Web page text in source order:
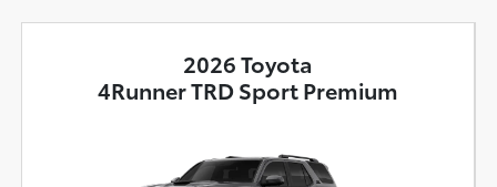
2026 Toyota
4Runner TRD Sport Premium